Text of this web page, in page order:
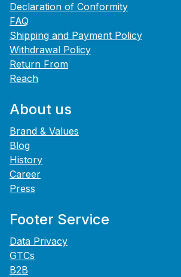
Declaration of Conformity
FAQ
Shipping and Payment Policy
Withdrawal Policy
Return From
Reach
About us
Brand & Values
Blog
History
Career
Press
Footer Service
Data Privacy
GTCs
B2B